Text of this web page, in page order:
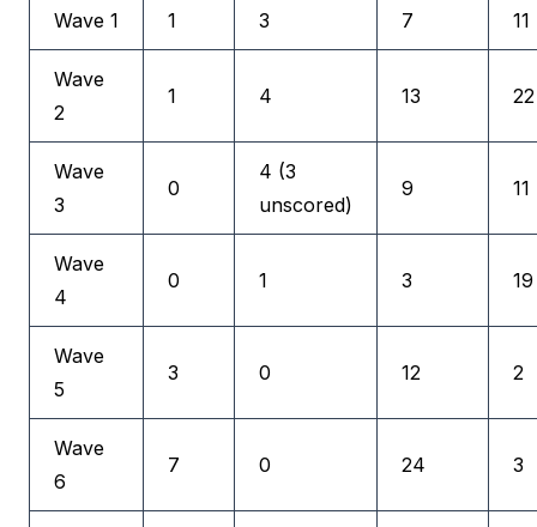
Wave 1 1 3 7 11
Wave
2
1 4 13 22
Wave
3
0
4 (3
unscored)
9 11
Wave
4
0 1 3 19
Wave
5
3 0 12 2
Wave
6
7 0 24 3